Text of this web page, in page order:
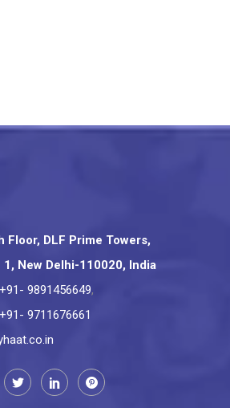
Floor, DLF Prime Towers,
1, New Delhi-110020, India
+91- 9891456649,
+91- 9711676661